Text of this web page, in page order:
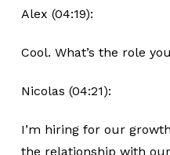
Alex (04:19):
Cool. What’s the role
Nicolas (04:21):
I’m hiring for our
the relationship with